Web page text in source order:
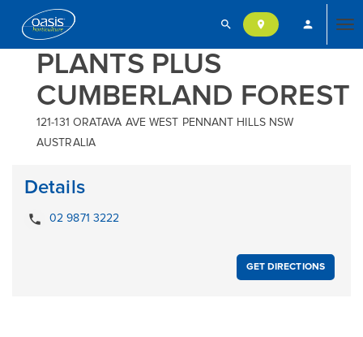
search location_on person
PLANTS PLUS
CUMBERLAND FOREST
121-131 ORATAVA AVE WEST PENNANT HILLS NSW
AUSTRALIA
Details
local_phone 02 9871 3222
GET DIRECTIONS